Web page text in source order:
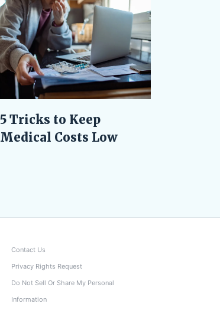
5 Tricks to Keep
Medical Costs Low
Contact Us
Privacy Rights Request
Do Not Sell Or Share My Personal
Information